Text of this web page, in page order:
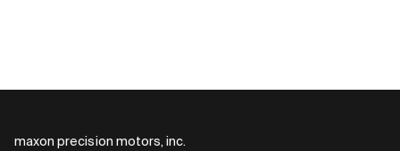
maxon precision motors, inc.